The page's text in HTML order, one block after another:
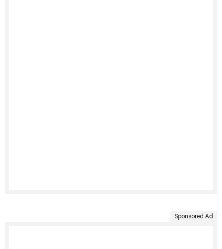
Sponsored Ad